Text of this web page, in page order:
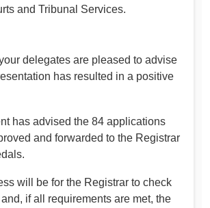
and Tribunal Services.
delegates are pleased to advise
has resulted in a positive
has advised the 84 applications
and forwarded to the Registrar
will be for the Registrar to check
if all requirements are met, the